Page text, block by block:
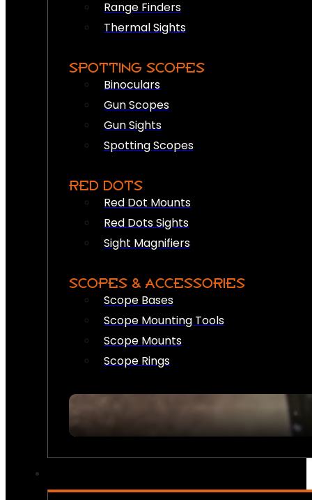
Range Finders
Thermal Sights
SPOTTING SCOPES
Binoculars
Gun Scopes
Gun Sights
Spotting Scopes
RED DOTS
Red Dot Mounts
Red Dots Sights
Sight Magnifiers
SCOPES & ACCESSORIES
Scope Bases
Scope Mounting Tools
Scope Mounts
Scope Rings